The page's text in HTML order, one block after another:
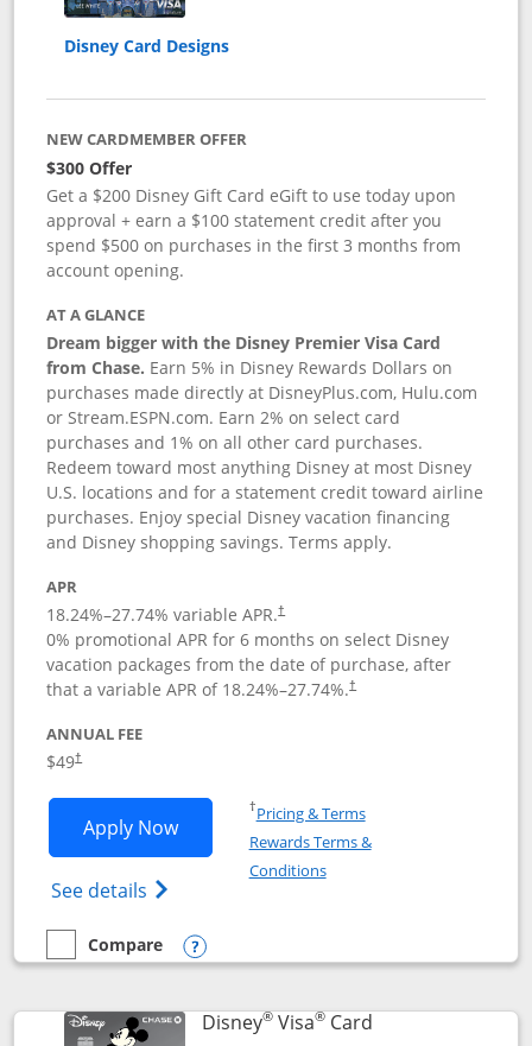
Disney Card Designs
NEW CARDMEMBER OFFER
$300 Offer
Get a $200 Disney Gift Card eGift to use today upon
approval + earn a $100 statement credit after you
spend $500 on purchases in the first 3 months from
account opening.
AT A GLANCE
Dream bigger with the Disney Premier Visa Card
from Chase. Earn 5% in Disney Rewards Dollars on
purchases made directly at DisneyPlus.com, Hulu.com
or Stream.ESPN.com. Earn 2% on select card
purchases and 1% on all other card purchases.
Redeem toward most anything Disney at most Disney
U.S. locations and for a statement credit toward airline
purchases. Enjoy special Disney vacation financing
and Disney shopping savings. Terms apply.
APR
18.24%–27.74% variable APR.†
0% promotional APR for 6 months on select Disney
vacation packages from the date of purchase, after
that a variable APR of 18.24%–27.74%.†
ANNUAL FEE
$49†
Apply NowOpens Disney Premier Visa application
See details Opens Disney (Registered Trademark)
†Pricing & TermsOpens in a new window
Rewards Terms &
ConditionsOpens in a new window
empty checkbox
Compare
Compare the Disney Premier Visa
Opens compare popup dialog
Disney®Visa®CardLinks to product